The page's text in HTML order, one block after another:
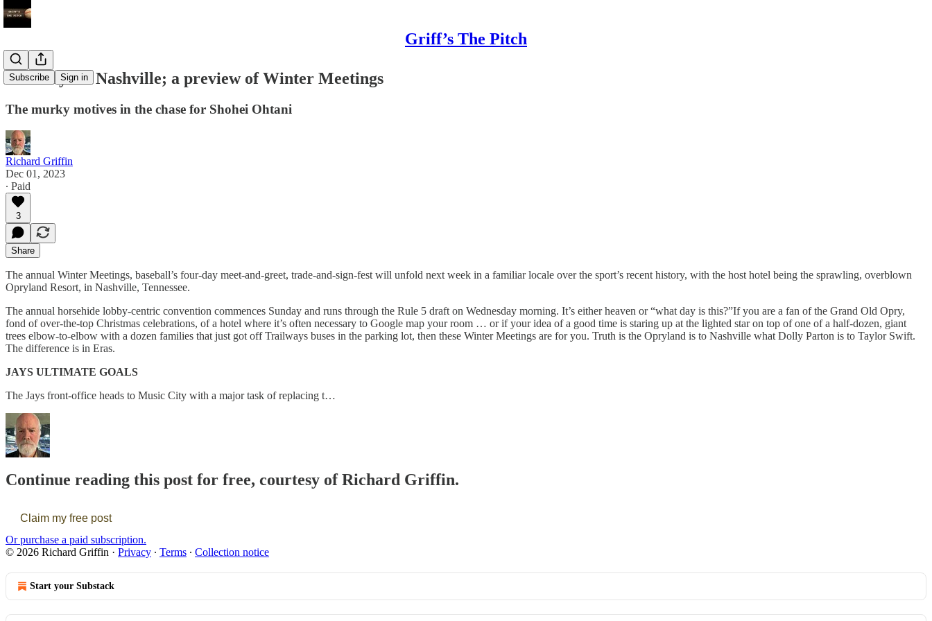
Griff’s The Pitch
Subscribe Sign in
Blue Jays in Nashville; a preview of Winter Meetings
The murky motives in the chase for Shohei Ohtani
Richard Griffin
Dec 01, 2023
∙ Paid
3
Share
The annual Winter Meetings, baseball’s four-day meet-and-greet, trade-and-sign-fest will unfold next week in a familiar locale over the sport’s recent history, with the host hotel being the sprawling, overblown
Opryland Resort, in Nashville, Tennessee.
The annual horsehide lobby-centric convention commences Sunday and runs through the Rule 5 draft on Wednesday morning. It’s either heaven or “what day is this?”If you are a fan of the Grand Old Opry,
fond of over-the-top Christmas celebrations, of a hotel where it’s often necessary to Google map your room … or if your idea of a good time is staring up at the lighted star on top of one of a half-dozen, giant
trees elbow-to-elbow with a dozen families that just got off Trailways buses in the parking lot, then these Winter Meetings are for you. Truth is the Opryland is to Nashville what Dolly Parton is to Taylor Swift.
The difference is in Eras.
JAYS ULTIMATE GOALS
The Jays front-office heads to Music City with a major task of replacing t…
Continue reading this post for free, courtesy of Richard Griffin.
Claim my free post
Or purchase a paid subscription.
© 2026 Richard Griffin · Privacy ∙ Terms ∙ Collection notice
Start your Substack